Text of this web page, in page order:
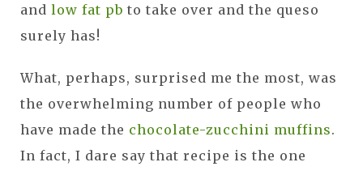
and low fat pb to take over and the queso
surely has!
What, perhaps, surprised me the most, was
the overwhelming number of people who
have made the chocolate-zucchini muffins.
In fact, I dare say that recipe is the one